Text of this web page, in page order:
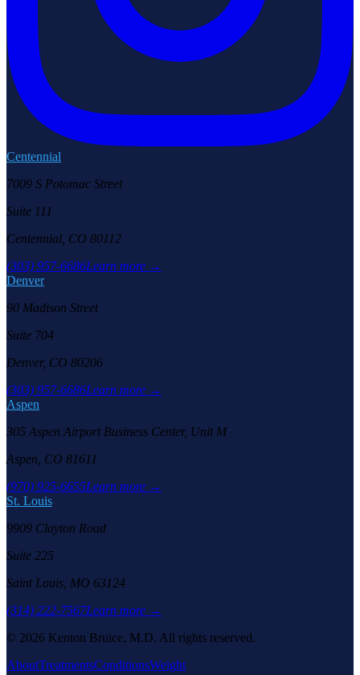
Centennial
7009 S Potomac Street
Suite 111
Centennial, CO 80112
(303) 957-6686Learn more →
Denver
90 Madison Street
Suite 704
Denver, CO 80206
(303) 957-6686Learn more →
Aspen
305 Aspen Airport Business Center, Unit M
Aspen, CO 81611
(970) 925-6655Learn more →
St. Louis
9909 Clayton Road
Suite 225
Saint Louis, MO 63124
(314) 222-7567Learn more →
© 2026 Kenton Bruice, M.D. All rights reserved.
AboutTreatmentsConditionsWeight